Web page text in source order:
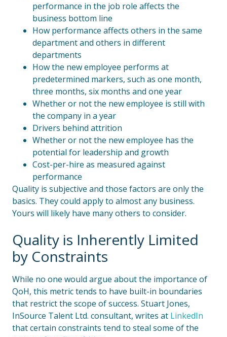
performance in the job role affects the
business bottom line
How performance affects others in the same
department and others in different
departments
How the new employee performs at
predetermined markers, such as one month,
three months, six months and one year
Whether or not the new employee is still with
the company in a year
Drivers behind attrition
Whether or not the new employee has the
potential for leadership and growth
Cost-per-hire as measured against
performance
Quality is subjective and those factors are only the
basics. They could apply to almost any business.
Yours will likely have many others to consider.
Quality is Inherently Limited
by Constraints
While no one would argue about the importance of
QoH, this metric tends to have built-in boundaries
that restrict the scope of success. Stuart Jones,
InSource Talent Ltd. consultant, writes at LinkedIn
that certain constraints tend to steal some of the